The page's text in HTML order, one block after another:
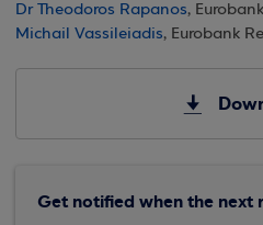
Dr Theodoros Rapanos,
Michail Vassileiadis, Eurobank
Get notified when the next